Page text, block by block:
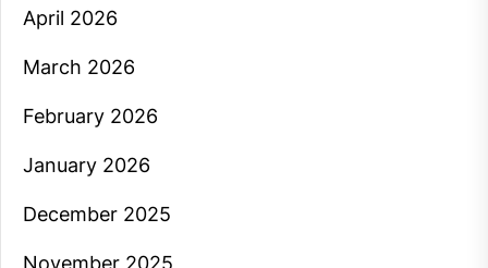
April 2026
March 2026
February 2026
January 2026
December 2025